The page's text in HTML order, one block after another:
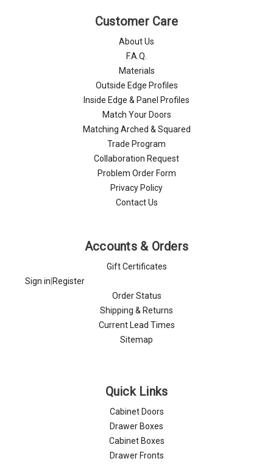
Customer Care
About Us
F.A.Q.
Materials
Outside Edge Profiles
Inside Edge & Panel Profiles
Match Your Doors
Matching Arched & Squared
Trade Program
Collaboration Request
Problem Order Form
Privacy Policy
Contact Us
Accounts & Orders
Gift Certificates
Sign in|Register
Order Status
Shipping & Returns
Current Lead Times
Sitemap
Quick Links
Cabinet Doors
Drawer Boxes
Cabinet Boxes
Drawer Fronts